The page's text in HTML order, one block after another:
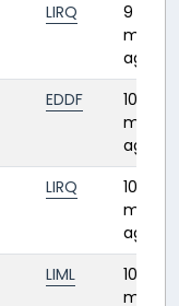
LIRQ
9
ago
EDDF
10
ago
LIRQ
10
ago
LIML
10